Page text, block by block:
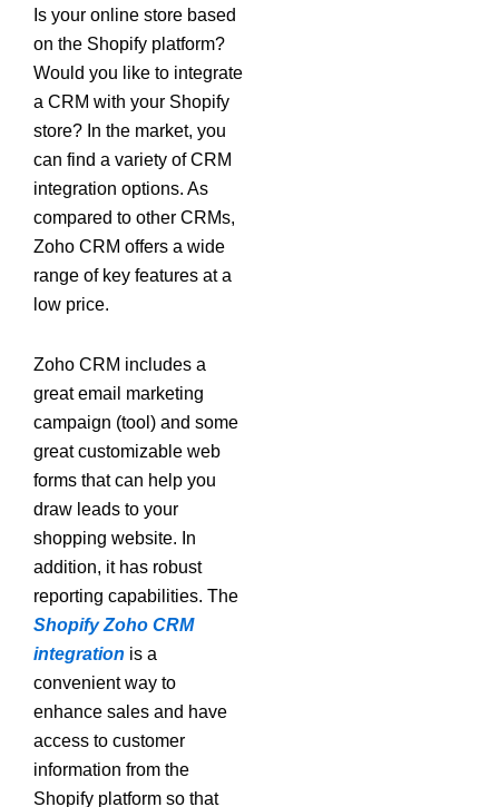
Is your online store based
on the Shopify platform?
Would you like to integrate
a CRM with your Shopify
store? In the market, you
can find a variety of CRM
integration options. As
compared to other CRMs,
Zoho CRM offers a wide
range of key features at a
low price.
Zoho CRM includes a
great email marketing
campaign (tool) and some
great customizable web
forms that can help you
draw leads to your
shopping website. In
addition, it has robust
reporting capabilities. The
Shopify Zoho CRM
integration is a
convenient way to
enhance sales and have
access to customer
information from the
Shopify platform so that